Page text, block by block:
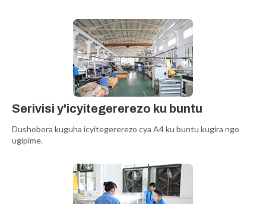
Serivisi y'icyitegererezo ku buntu
Dushobora kuguha icyitegererezo cya A4 ku buntu kugira ngo
ugipime.